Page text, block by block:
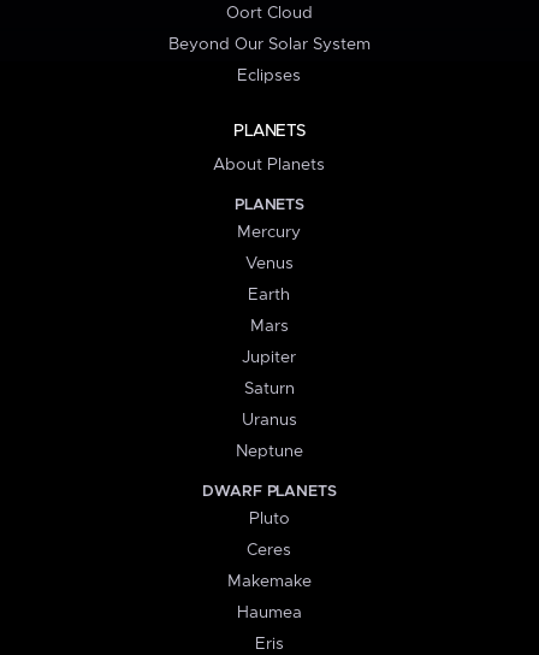
Oort Cloud
Beyond Our Solar System
Eclipses
PLANETS
About Planets
PLANETS
Mercury
Venus
Earth
Mars
Jupiter
Saturn
Uranus
Neptune
DWARF PLANETS
Pluto
Ceres
Makemake
Haumea
Eris